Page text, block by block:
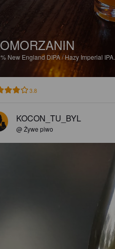
New England DIPA / Hazy Imperial IPA.
3.8
KOCON_TU_BYL
@ Żywe piwo